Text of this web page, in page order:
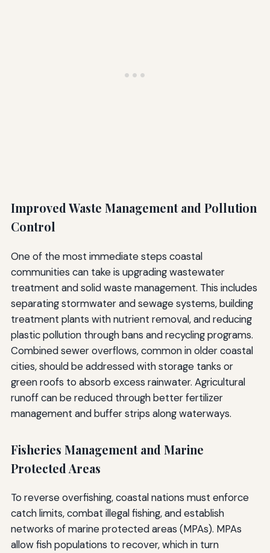
Improved Waste Management and Pollution
Control
One of the most immediate steps coastal
communities can take is upgrading wastewater
treatment and solid waste management. This includes
separating stormwater and sewage systems, building
treatment plants with nutrient removal, and reducing
plastic pollution through bans and recycling programs.
Combined sewer overflows, common in older coastal
cities, should be addressed with storage tanks or
green roofs to absorb excess rainwater. Agricultural
runoff can be reduced through better fertilizer
management and buffer strips along waterways.
Fisheries Management and Marine
Protected Areas
To reverse overfishing, coastal nations must enforce
catch limits, combat illegal fishing, and establish
networks of marine protected areas (MPAs). MPAs
allow fish populations to recover, which in turn